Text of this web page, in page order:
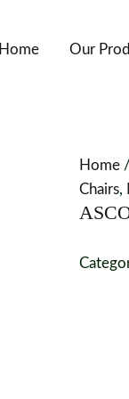
Home Our
Home /
Chairs,